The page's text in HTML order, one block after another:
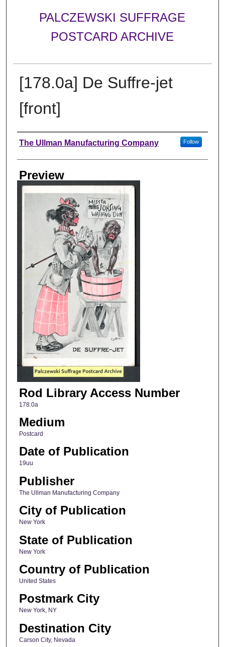
PALCZEWSKI SUFFRAGE
POSTCARD ARCHIVE
[178.0a] De Suffre-jet
[front]
Creator
The Ullman Manufacturing Company Follow
Preview
Rod Library Access Number
178.0a
Medium
Postcard
Date of Publication
19uu
Publisher
The Ullman Manufacturing Company
City of Publication
New York
State of Publication
New York
Country of Publication
United States
Postmark City
New York, NY
Destination City
Carson City, Nevada